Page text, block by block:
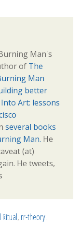
Man's
of The
Man
better
Art: lessons
several books
Man. He
(at)
He tweets,
Ritual, rr-theory.